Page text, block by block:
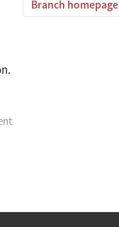
Branch homepage